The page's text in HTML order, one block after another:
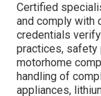
Certified
and comply with
credentials
practices, safety
motorhome
handling of
appliances,